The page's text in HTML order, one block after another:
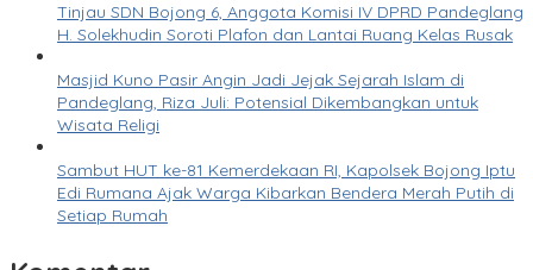
Tinjau SDN Bojong 6, Anggota Komisi IV DPRD Pandeglang
H. Solekhudin Soroti Plafon dan Lantai Ruang Kelas Rusak
Masjid Kuno Pasir Angin Jadi Jejak Sejarah Islam di
Pandeglang, Riza Juli: Potensial Dikembangkan untuk
Wisata Religi
Sambut HUT ke-81 Kemerdekaan RI, Kapolsek Bojong Iptu
Edi Rumana Ajak Warga Kibarkan Bendera Merah Putih di
Setiap Rumah